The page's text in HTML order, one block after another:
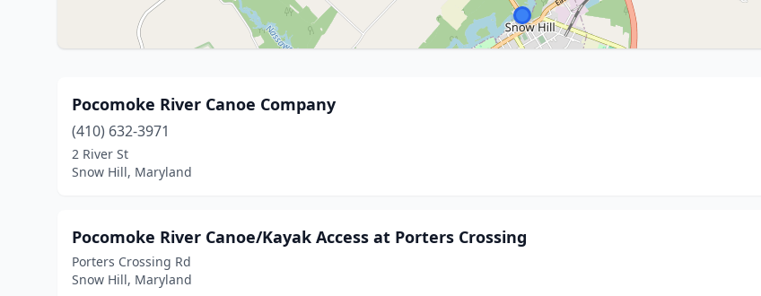
Pocomoke River Canoe Company
(410) 632-3971
2 River St
Snow Hill, Maryland
Pocomoke River Canoe/Kayak Access at Porters Crossing
Porters Crossing Rd
Snow Hill, Maryland